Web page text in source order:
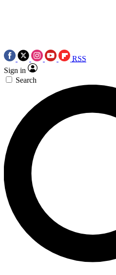
RSS
Sign in
Search